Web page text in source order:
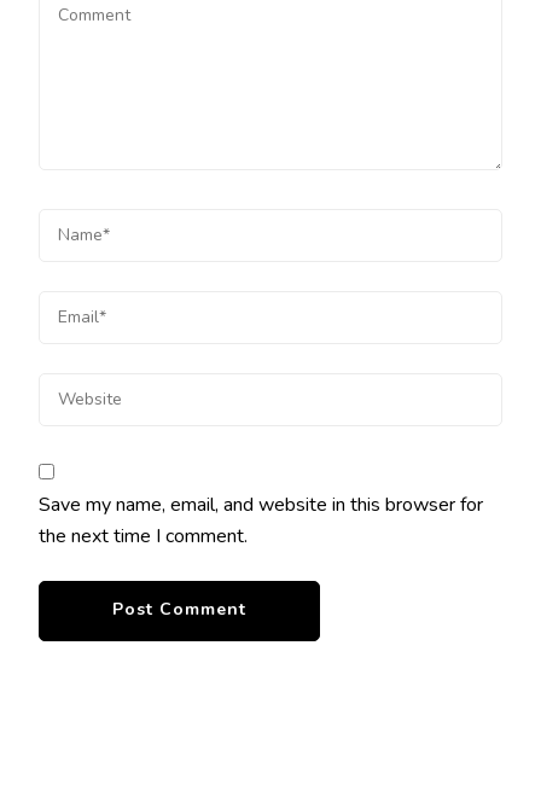
Save my name, email, and website in this browser for
the next time I comment.